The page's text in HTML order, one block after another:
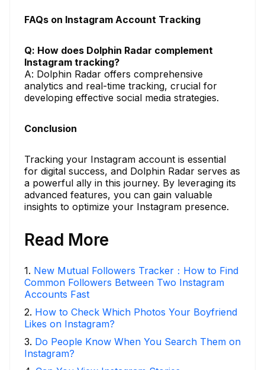
FAQs on Instagram Account Tracking
Q: How does Dolphin Radar complement
Instagram tracking?
A: Dolphin Radar offers comprehensive
analytics and real-time tracking, crucial for
developing effective social media strategies.
Conclusion
Tracking your Instagram account is essential
for digital success, and Dolphin Radar serves as
a powerful ally in this journey. By leveraging its
advanced features, you can gain valuable
insights to optimize your Instagram presence.
Read More
1. New Mutual Followers Tracker：How to Find
Common Followers Between Two Instagram
Accounts Fast
2. How to Check Which Photos Your Boyfriend
Likes on Instagram?
3. Do People Know When You Search Them on
Instagram?